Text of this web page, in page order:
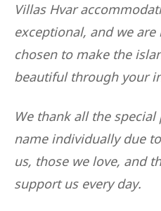
Villas Hvar
exceptional, and we
chosen to make the
beautiful through your
We thank all the
name individually due
us, those we love, and
support us every day.